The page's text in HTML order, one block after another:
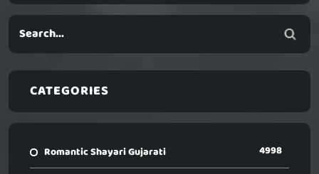
CATEGORIES
Romantic Shayari Gujarati 4998